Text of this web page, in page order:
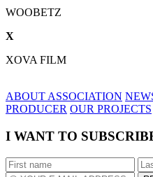
WOOBETZ
X
XOVA FILM
ABOUT ASSOCIATION
PRODUCER OUR PROJECTS
I WANT TO